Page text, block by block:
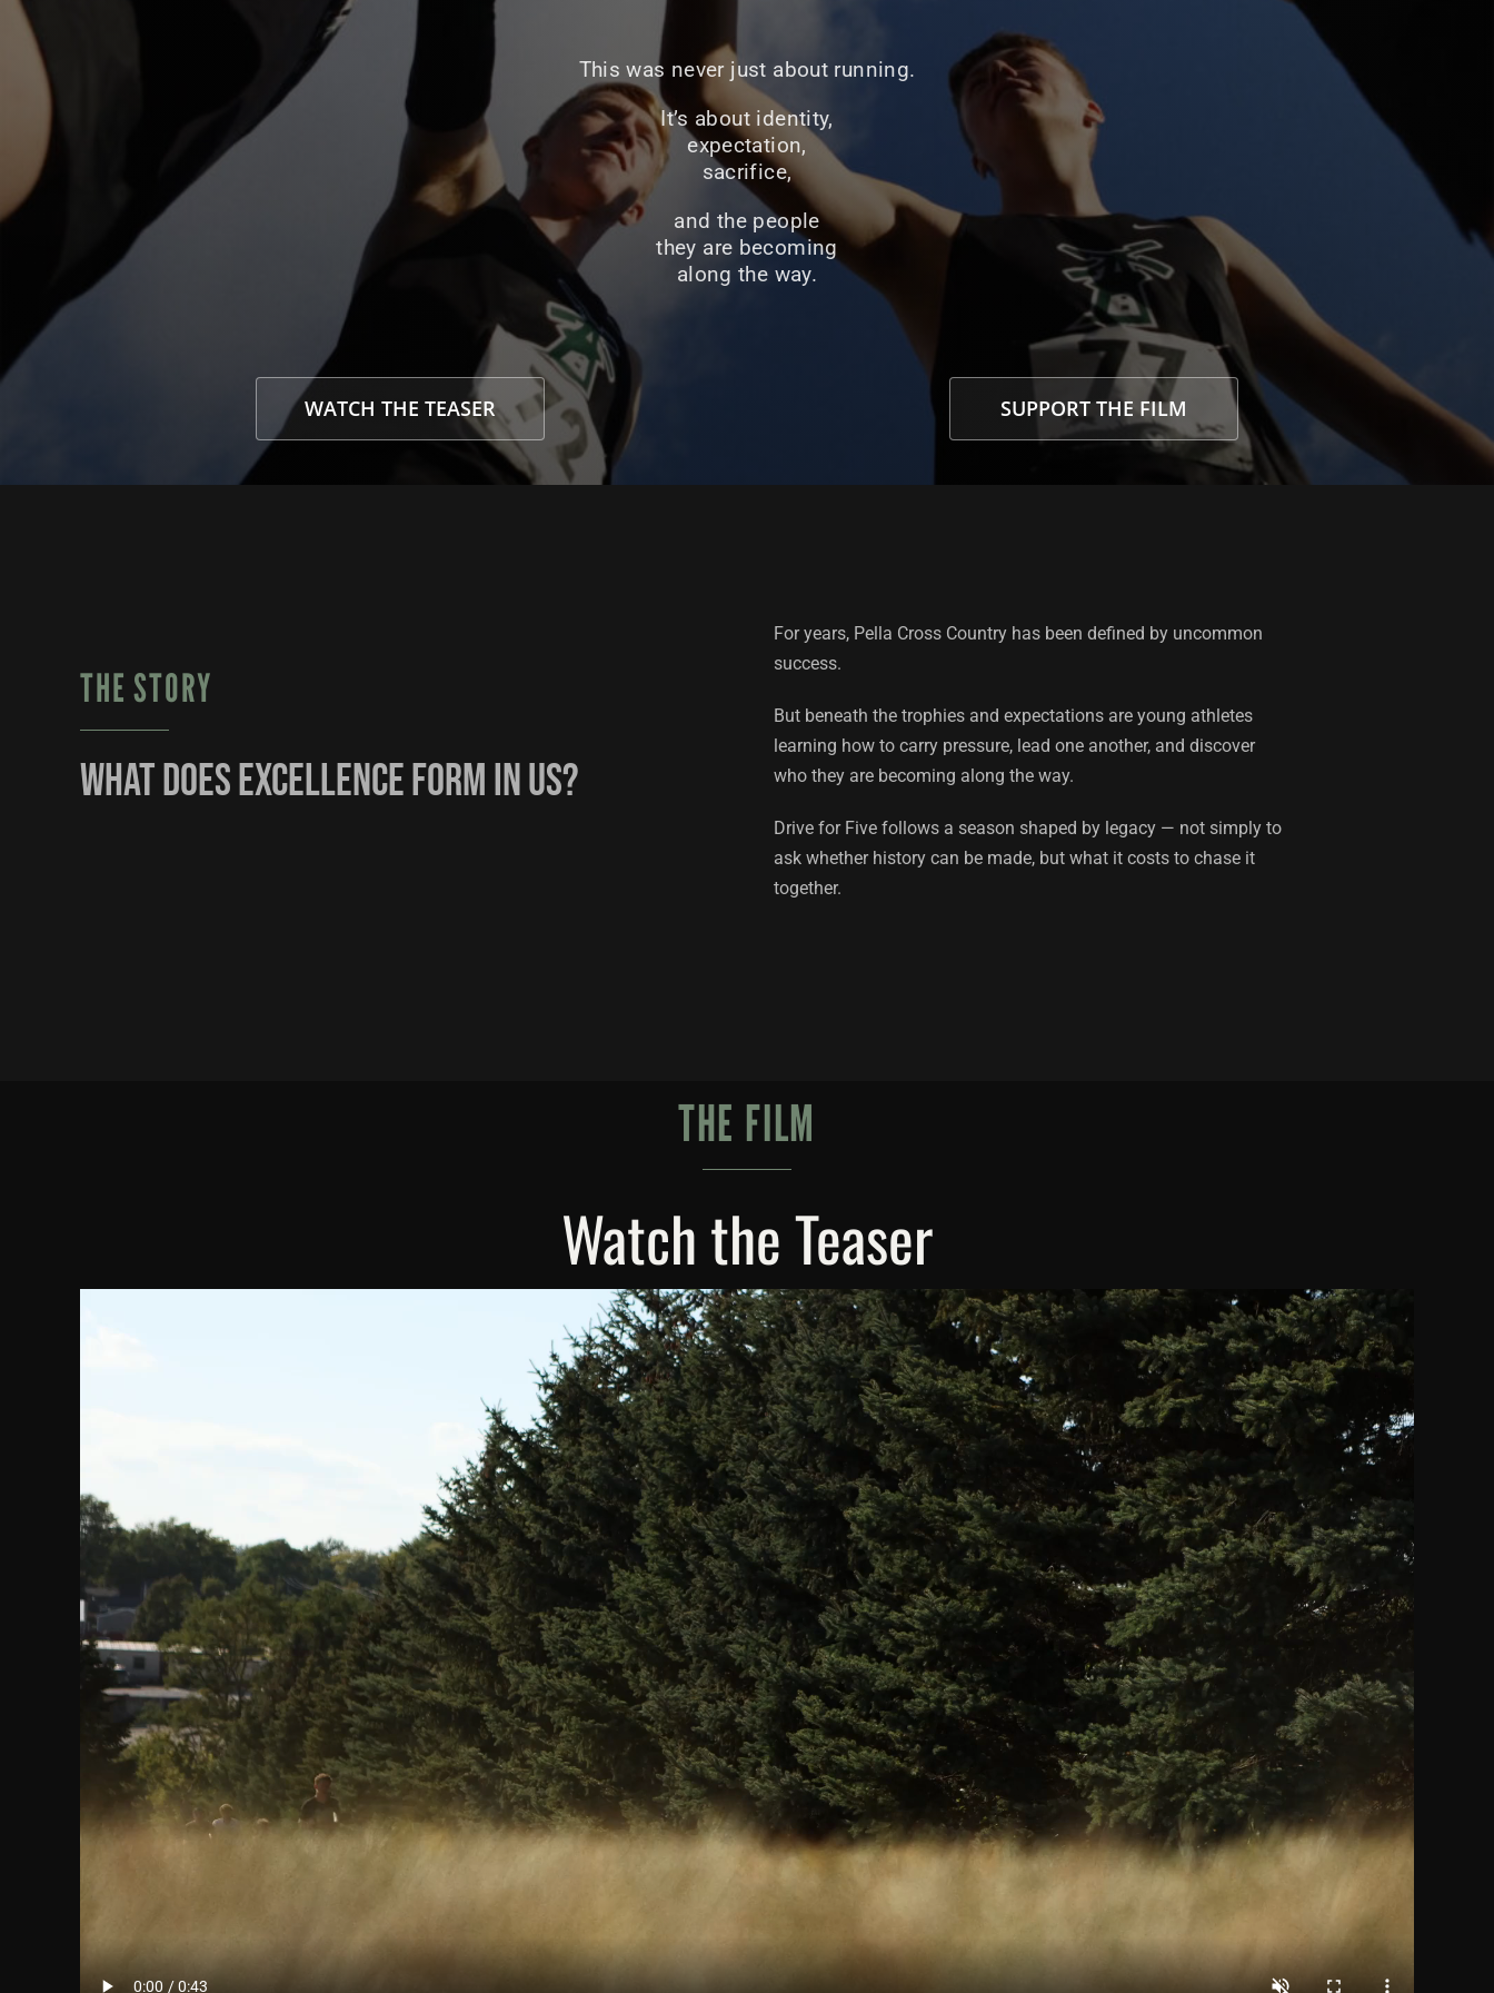
This was never just about running.
It’s about identity,
expectation,
sacrifice,
and the people
they are becoming
along the way.
WATCH THE TEASER SUPPORT THE FILM
THE STORY
What does excellence form in us?
For years, Pella Cross Country has been defined by uncommon
success.
But beneath the trophies and expectations are young athletes
learning how to carry pressure, lead one another, and discover
who they are becoming along the way.
Drive for Five follows a season shaped by legacy — not simply to
ask whether history can be made, but what it costs to chase it
together.
THE FILM
Watch the Teaser